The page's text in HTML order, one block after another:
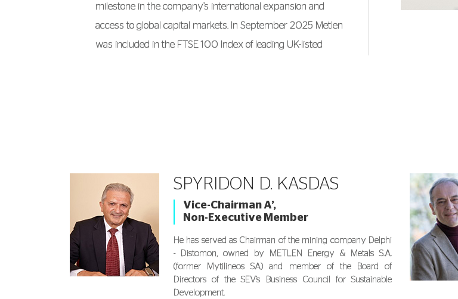
milestone in the company’s international expansion and
access to global capital markets. In September 2025 Metlen
was included in the FTSE 100 Index of leading UK-listed
of Piraeus.
SPYRIDON D. KASDAS
Vice-Chairman A’,
Non-Executive Member
He has served as Chairman of the mining company Delphi
- Distomon, owned by METLEN Energy & Metals S.A.
(former Mytilineos SA) and member of the Board of
Directors of the SEV’s Business Council for Sustainable
Development.